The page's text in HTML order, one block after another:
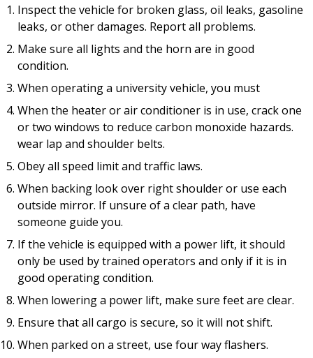
Inspect the vehicle for broken glass, oil leaks, gasoline
leaks, or other damages. Report all problems.
Make sure all lights and the horn are in good
condition.
When operating a university vehicle, you must
When the heater or air conditioner is in use, crack one
or two windows to reduce carbon monoxide hazards.
wear lap and shoulder belts.
Obey all speed limit and traffic laws.
When backing look over right shoulder or use each
outside mirror. If unsure of a clear path, have
someone guide you.
If the vehicle is equipped with a power lift, it should
only be used by trained operators and only if it is in
good operating condition.
When lowering a power lift, make sure feet are clear.
Ensure that all cargo is secure, so it will not shift.
When parked on a street, use four way flashers.